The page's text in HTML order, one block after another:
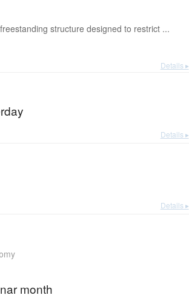
structure designed to restrict ...
Details ▸
Details ▸
Details ▸
month